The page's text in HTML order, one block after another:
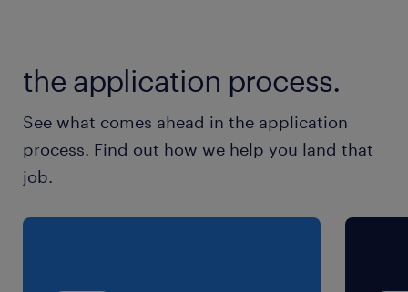
就業時間
残業
月20～25時間程度
the application process.
See what comes ahead in the application
process. Find out how we help you land that
job.